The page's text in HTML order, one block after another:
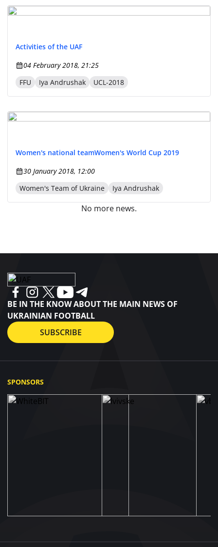
Activities of the UAF
04 February 2018, 21:25
FFU
Iya Andrushak UCL-2018
Women's national teamWomen's World Cup 2019
30 January 2018, 12:00
Women's Team of Ukraine
Iya Andrushak
No more news.
BE IN THE KNOW ABOUT THE MAIN NEWS OF
UKRAINIAN FOOTBALL
SUBSCRIBE
SPONSORS